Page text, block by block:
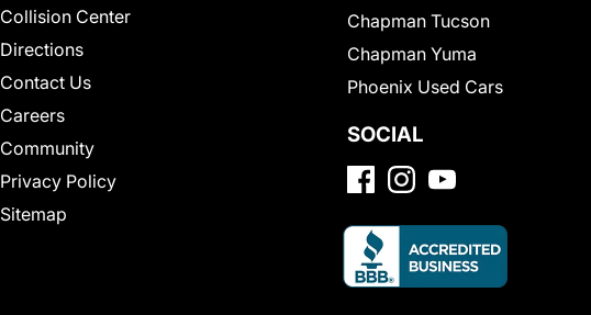
Collision Center
Directions
Contact Us
Careers
Community
Privacy Policy
Sitemap
Chapman Tucson
Chapman Yuma
Phoenix Used Cars
SOCIAL